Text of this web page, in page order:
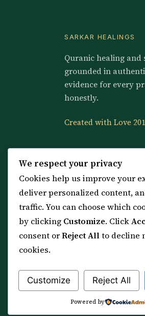
SARKAR HEALINGS
Quranic healing
grounded in
evidence for every
honestly.
Created with Love
Spiritual practice is a
advice or lawful
© 2012–2026 Sarkar
We respect your privacy
Cookies help us improve your
deliver personalized content,
traffic. You can choose which
by clicking Customize. Click
consent orReject Allto decline
cookies.
Customize Reject All
Powered by